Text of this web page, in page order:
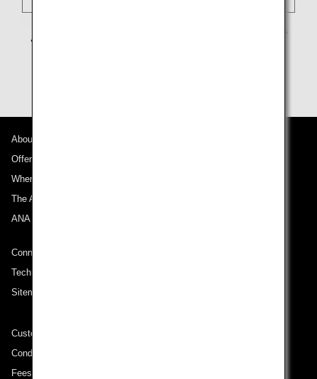
About ANA
Offers and Announcements
Where We Travel
The ANA Experience
ANA Mileage Club
Connect with ANA
Technical Help (System Requirement)
Sitemap
Customer Service Plan
Conditions of Carriage
Fees/ Charges for U.S. Flights